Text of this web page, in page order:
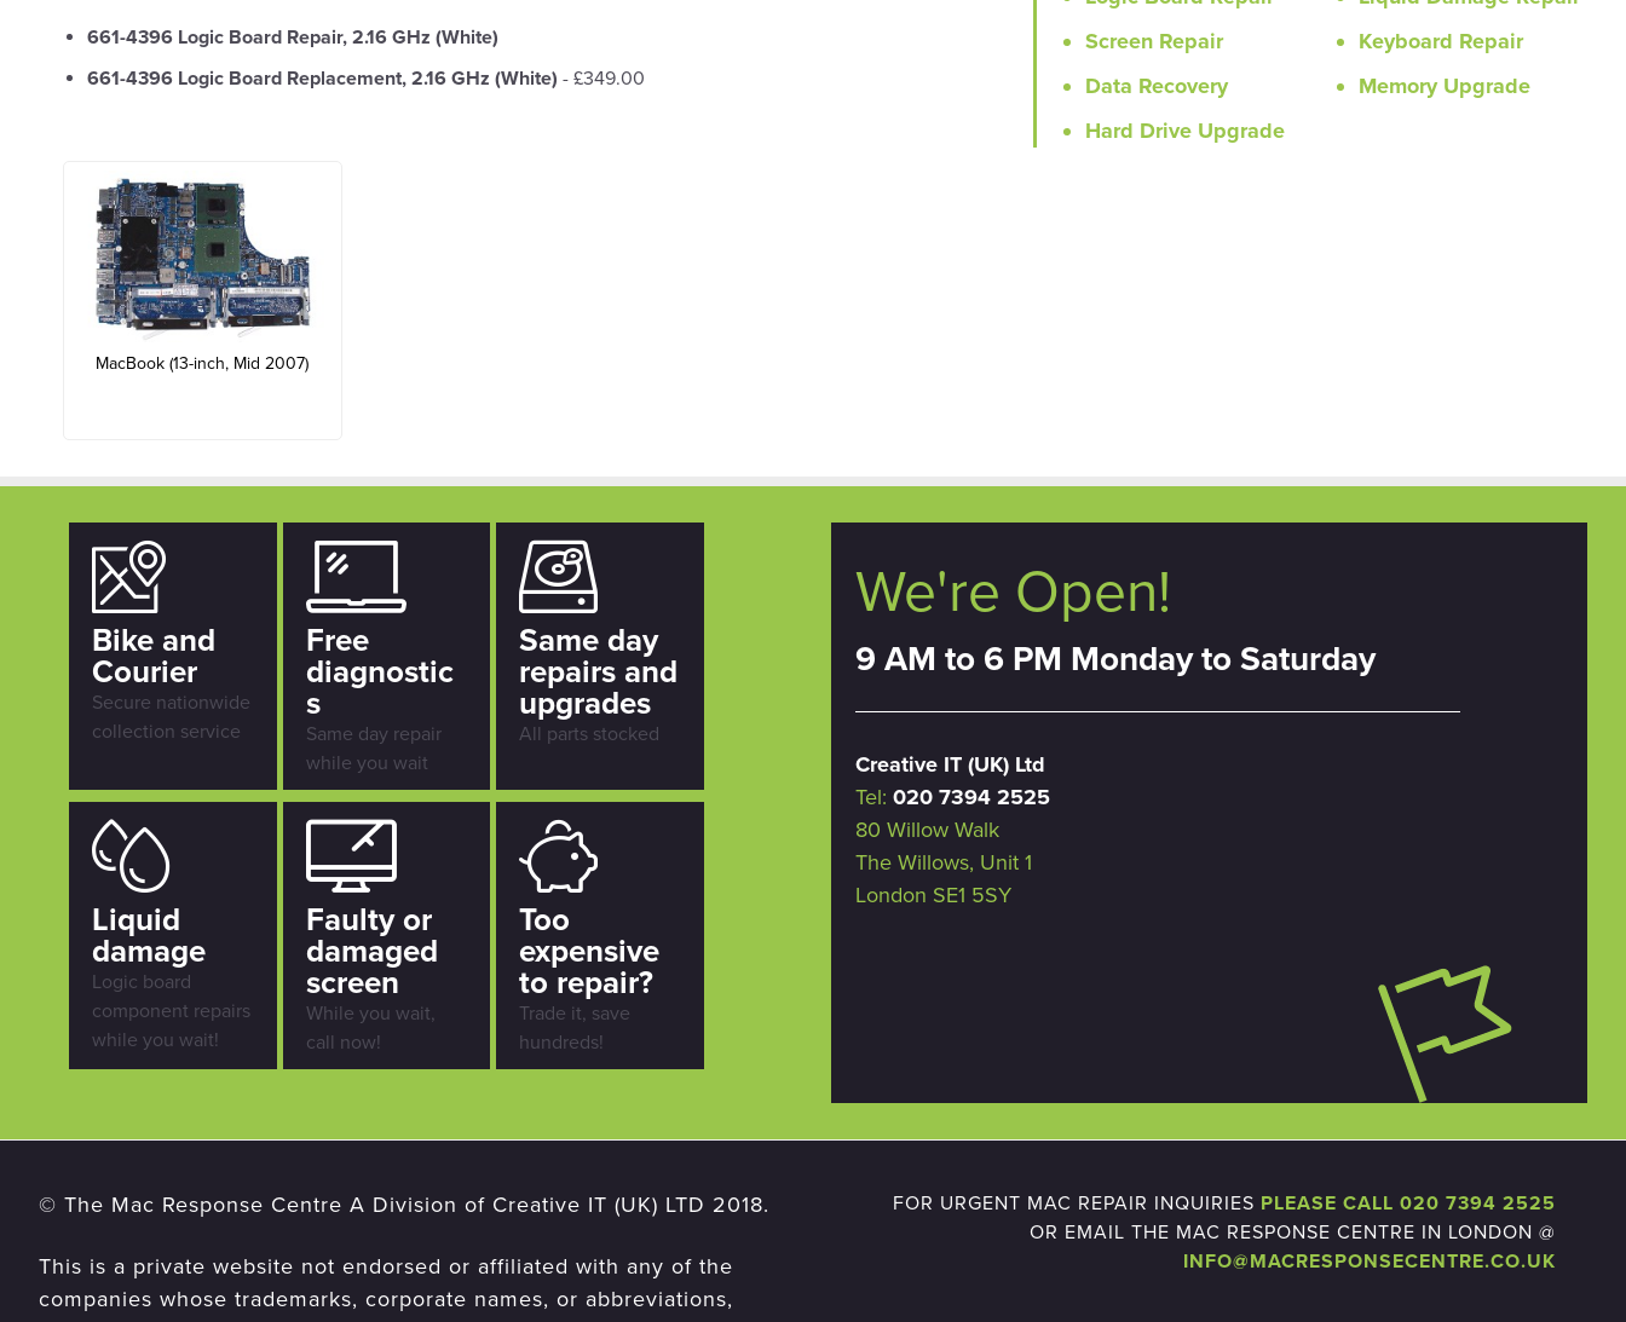
661-4396 Logic Board Repair, 2.16 GHz (White)
661-4396 Logic Board Replacement, 2.16 GHz (White) - £349.00
MacBook (13-inch, Mid 2007)
Screen Repair
Data Recovery
Hard Drive Upgrade
Keyboard Repair
Memory Upgrade
Bike and
Courier
Secure nationwide
collection service
Free
diagnostic
s
Same day repair
while you wait
Same day
repairs and
upgrades
All parts stocked
Liquid
damage
Logic board
component repairs
while you wait!
Faulty or
damaged
screen
While you wait,
call now!
Too
expensive
to repair?
Trade it, save
hundreds!
We're Open!
9 AM to 6 PM Monday to Saturday
Creative IT (UK) Ltd
Tel: 020 7394 2525
80 Willow Walk
The Willows, Unit 1
London SE1 5SY
© The Mac Response Centre A Division of Creative IT (UK) LTD 2018.
This is a private website not endorsed or affiliated with any of the
companies whose trademarks, corporate names, or abbreviations,
FOR URGENT MAC REPAIR INQUIRIES PLEASE CALL 020 7394 2525
OR EMAIL THE MAC RESPONSE CENTRE IN LONDON @
INFO@MACRESPONSECENTRE.CO.UK